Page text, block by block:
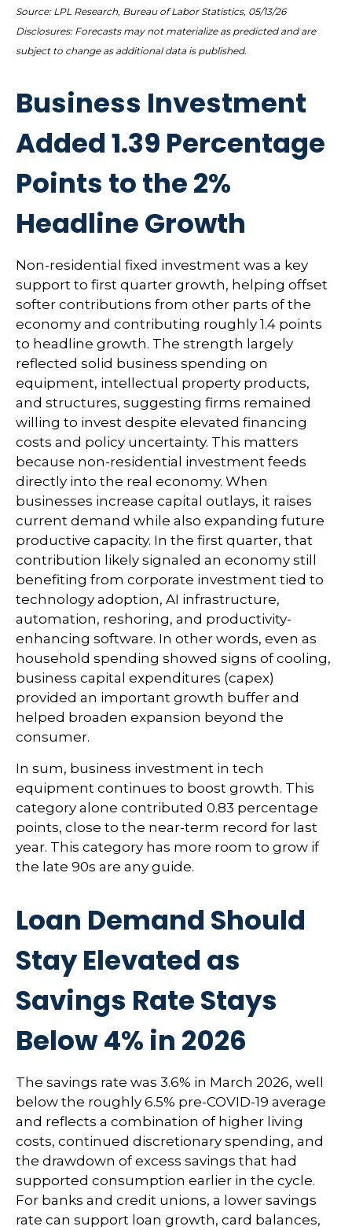
Source: LPL Research, Bureau of Labor Statistics, 05/13/26
Disclosures: Forecasts may not materialize as predicted and are
subject to change as additional data is published.
Business Investment
Added 1.39 Percentage
Points to the 2%
Headline Growth
Non-residential fixed investment was a key
support to first quarter growth, helping offset
softer contributions from other parts of the
economy and contributing roughly 1.4 points
to headline growth. The strength largely
reflected solid business spending on
equipment, intellectual property products,
and structures, suggesting firms remained
willing to invest despite elevated financing
costs and policy uncertainty. This matters
because non-residential investment feeds
directly into the real economy. When
businesses increase capital outlays, it raises
current demand while also expanding future
productive capacity. In the first quarter, that
contribution likely signaled an economy still
benefiting from corporate investment tied to
technology adoption, AI infrastructure,
automation, reshoring, and productivity-
enhancing software. In other words, even as
household spending showed signs of cooling,
business capital expenditures (capex)
provided an important growth buffer and
helped broaden expansion beyond the
consumer.
In sum, business investment in tech
equipment continues to boost growth. This
category alone contributed 0.83 percentage
points, close to the near-term record for last
year. This category has more room to grow if
the late 90s are any guide.
Loan Demand Should
Stay Elevated as
Savings Rate Stays
Below 4% in 2026
The savings rate was 3.6% in March 2026, well
below the roughly 6.5% pre-COVID-19 average
and reflects a combination of higher living
costs, continued discretionary spending, and
the drawdown of excess savings that had
supported consumption earlier in the cycle.
For banks and credit unions, a lower savings
rate can support loan growth, card balances,